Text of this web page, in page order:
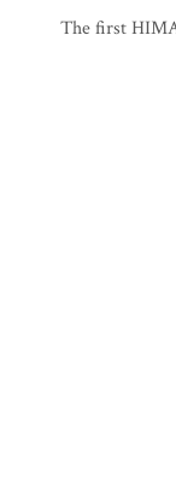
The first